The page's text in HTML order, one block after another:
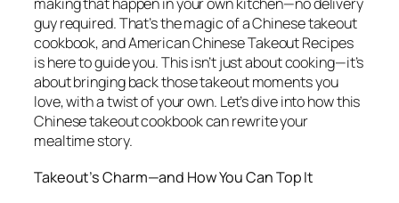
guy required. That’s the magic of aChinese takeout
cookbook, andAmerican Chinese Takeout Recipes
is here to guide you. This isn’t just about cooking—it’s
about bringing back those takeout moments you
love, with a twist of your own. Let’s dive into how this
Chinese takeout cookbookcan rewrite your
mealtime story.
Takeout’s Charm—and How You Can Top It